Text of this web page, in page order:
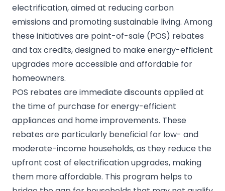
electrification, aimed at reducing carbon
emissions and promoting sustainable living. Among
these initiatives are point-of-sale (POS) rebates
and tax credits, designed to make energy-efficient
upgrades more accessible and affordable for
homeowners.
POS rebates are immediate discounts applied at
the time of purchase for energy-efficient
appliances and home improvements. These
rebates are particularly beneficial for low- and
moderate-income households, as they reduce the
upfront cost of electrification upgrades, making
them more affordable. This program helps to